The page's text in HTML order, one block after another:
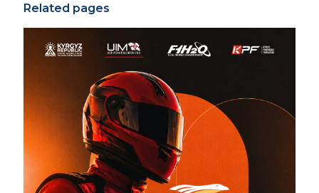
Related pages